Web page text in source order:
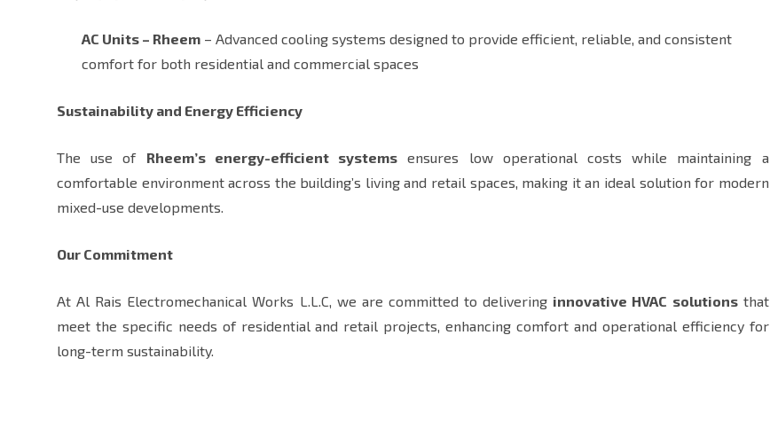
AC Units – Rheem – Advanced cooling systems designed to provide efficient, reliable, and consistent
comfort for both residential and commercial spaces
Sustainability and Energy Efficiency
The use of Rheem’s energy-efficient systems ensures low operational costs while maintaining a
comfortable environment across the building’s living and retail spaces, making it an ideal solution for modern
mixed-use developments.
Our Commitment
At Al Rais Electromechanical Works L.L.C, we are committed to delivering innovative HVAC solutionsthat
meet the specific needs of residential and retail projects, enhancing comfort and operational efficiency for
long-term sustainability.